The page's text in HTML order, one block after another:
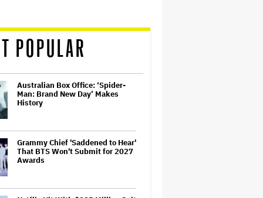
POPULAR
Australian Box Office: ‘Spider-
Man: Brand New Day’ Makes
History
Grammy Chief 'Saddened to Hear'
That BTS Won't Submit for 2027
Awards